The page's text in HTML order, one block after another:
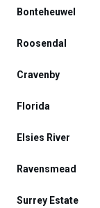
Bonteheuwel
Roosendal
Cravenby
Florida
Elsies River
Ravensmead
Surrey Estate